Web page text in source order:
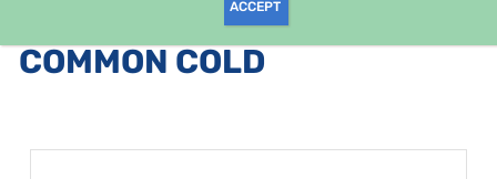
ACCEPT
PRODUCTS BY CATEGORY
COMMON COLD